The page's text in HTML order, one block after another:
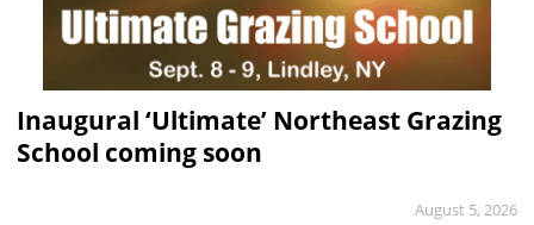
Inaugural ‘Ultimate’ Northeast Grazing
School coming soon
August 5, 2026